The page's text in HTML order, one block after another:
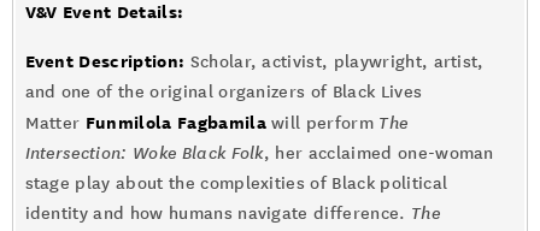
V&V Event Details:
Event Description: Scholar, activist, playwright, artist,
and one of the original organizers of Black Lives
Matter Funmilola Fagbamilawill perform The
Intersection: Woke Black Folk, her acclaimed one-woman
stage play about the complexities of Black political
identity and how humans navigate difference. The